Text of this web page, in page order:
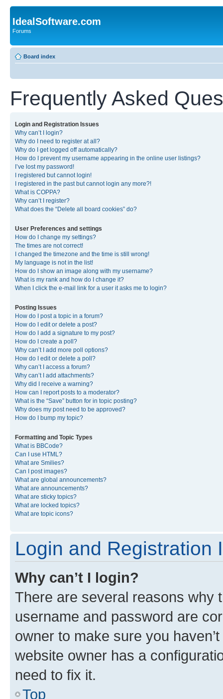
IdealSoftware.com
Forums
Board index
Frequently Asked
Login and Registration Issues
Why can’t I login?
Why do I need to register at all?
Why do I get logged off automatically?
How do I prevent my username appearing in the online user listings?
I’ve lost my password!
I registered but cannot login!
I registered in the past but cannot login any more?!
What is COPPA?
Why can’t I register?
What does the “Delete all board cookies” do?
User Preferences and settings
How do I change my settings?
The times are not correct!
I changed the timezone and the time is still wrong!
My language is not in the list!
How do I show an image along with my username?
What is my rank and how do I change it?
When I click the e-mail link for a user it asks me to login?
Posting Issues
How do I post a topic in a forum?
How do I edit or delete a post?
How do I add a signature to my post?
How do I create a poll?
Why can’t I add more poll options?
How do I edit or delete a poll?
Why can’t I access a forum?
Why can’t I add attachments?
Why did I receive a warning?
How can I report posts to a moderator?
What is the “Save” button for in topic posting?
Why does my post need to be approved?
How do I bump my topic?
Formatting and Topic Types
What is BBCode?
Can I use HTML?
What are Smilies?
Can I post images?
What are global announcements?
What are announcements?
What are sticky topics?
What are locked topics?
What are topic icons?
Login and Registration
Why can’t I login?
There are several reasons why
username and password are
owner to make sure you
website owner has a
need to fix it.
Top